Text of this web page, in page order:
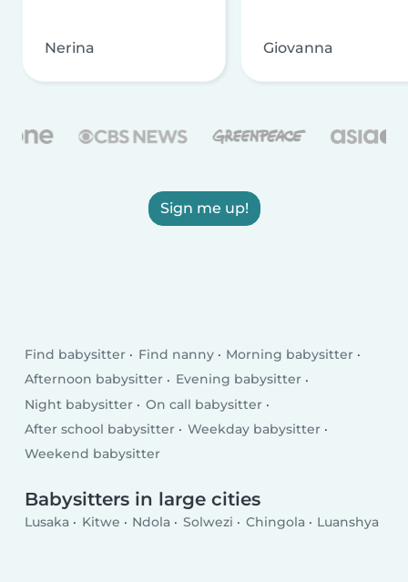
Nerina Giovanna
Sign me up!
Find babysitter Find nanny
Morning babysitter
Afternoon babysitter
Evening babysitter
Night babysitter
On call babysitter
After school babysitter
Weekday babysitter
Weekend babysitter
Babysitters in large cities
Lusaka Kitwe Ndola Solwezi Chingola Luanshya